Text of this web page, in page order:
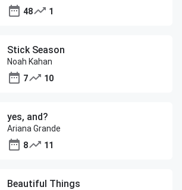
48
1
Stick Season
Noah Kahan
7
10
yes, and?
Ariana Grande
8
11
Beautiful Things